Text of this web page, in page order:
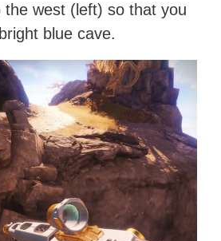
west (left) so that you
blue cave.